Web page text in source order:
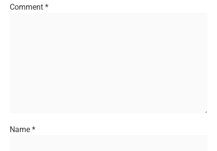
Comment *
Name *